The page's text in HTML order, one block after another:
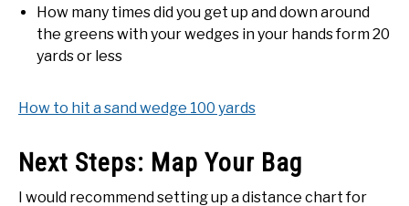
How many times did you get up and down around
the greens with your wedges in your hands form 20
yards or less
How to hit a sand wedge 100 yards
Next Steps: Map Your Bag
I would recommend setting up a distance chart for